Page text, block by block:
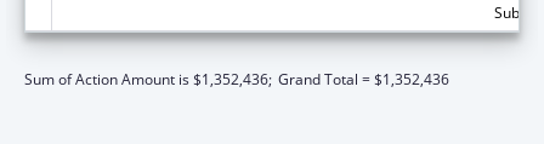
Sum of Action Amount is $1,352,436; Grand Total = $1,352,436